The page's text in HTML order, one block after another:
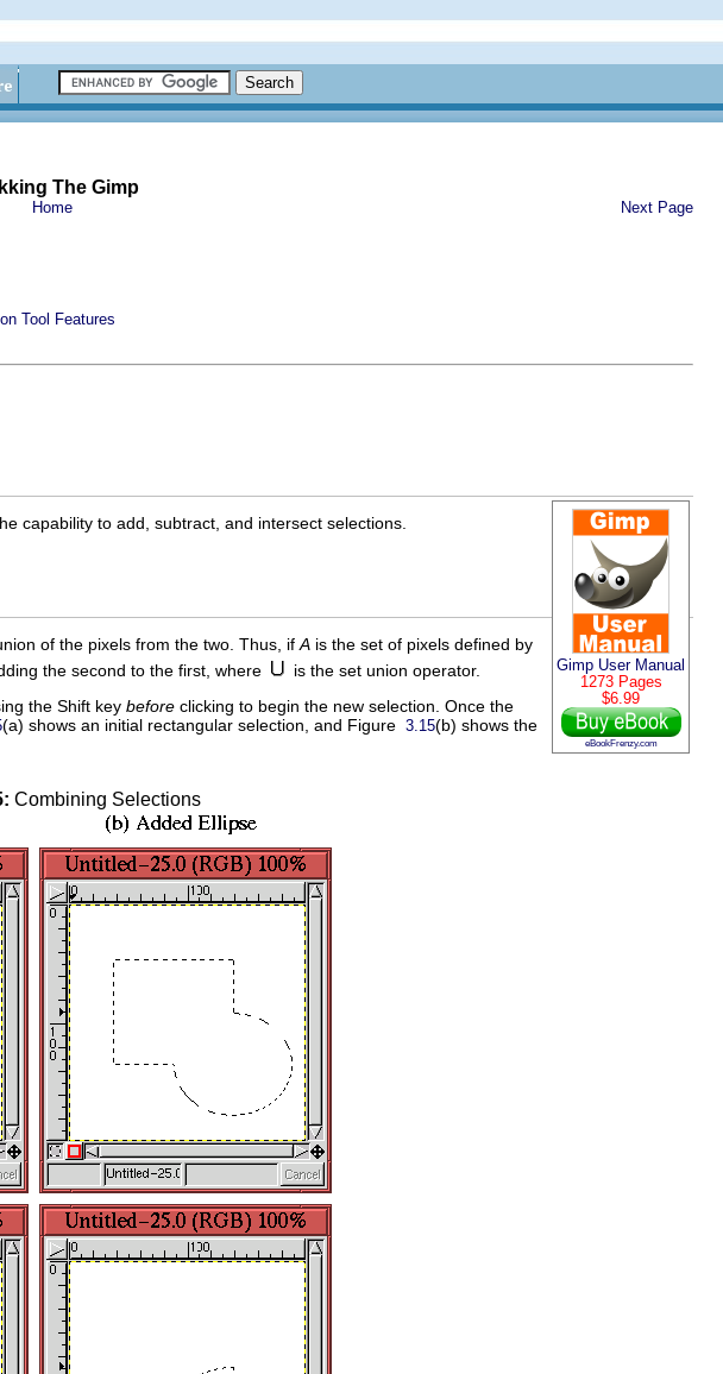
The Gimp
Home Next Page
Tool Features
Gimp User Manual
1273 Pages
$6.99
eBookFrenzy.com
capability to add, subtract, and intersect selections.
of the pixels from the two. Thus, if A is the set of pixels defined by
the second to the first, where
is the set union operator.
the Shift key before clicking to begin the new selection. Once the
(a) shows an initial rectangular selection, and Figure 3.15(b) shows the
Combining Selections